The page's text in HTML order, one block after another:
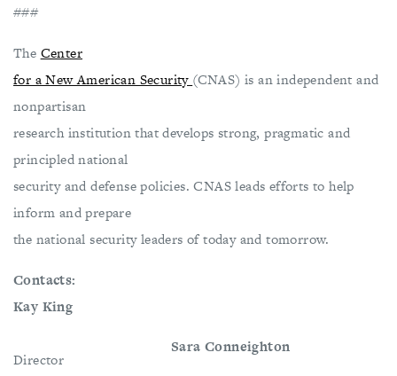
###
The Center
for a New American Security (CNAS) is an independent and
nonpartisan
research institution that develops strong, pragmatic and
principled national
security and defense policies. CNAS leads efforts to help
inform and prepare
the national security leaders of today and tomorrow.
Contacts:
Kay King
Director
Sara Conneighton